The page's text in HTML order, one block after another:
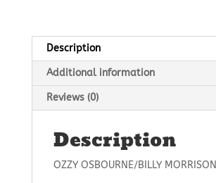
Description
Additional information
Reviews (0)
Description
OZZY OSBOURNE/BILLY MORRISON